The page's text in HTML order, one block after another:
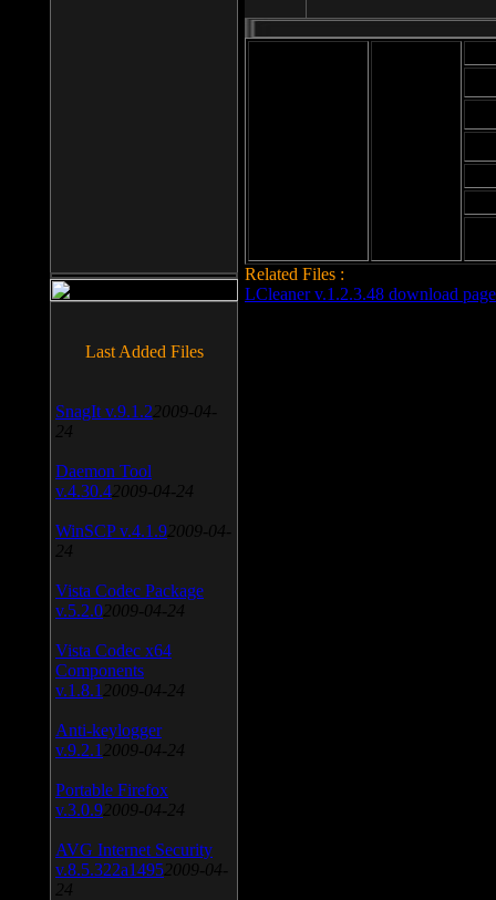
Related Files :
LCleaner v.1.2.3.48 download page
Last Added Files
SnagIt v.9.1.2 2009-04-
24
Daemon Tool
v.4.30.4 2009-04-24
WinSCP v.4.1.9 2009-04-
24
Vista Codec Package
v.5.2.0 2009-04-24
Vista Codec x64
Components
v.1.8.1 2009-04-24
Anti-keylogger
v.9.2.1 2009-04-24
Portable Firefox
v.3.0.9 2009-04-24
AVG Internet Security
v.8.5.322a1495 2009-04-
24